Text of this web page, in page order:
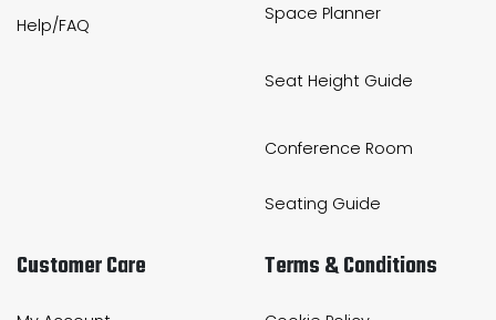
Help/FAQ
Space Planner
Seat Height Guide
Conference Room
Seating Guide
Customer Care Terms & Conditions